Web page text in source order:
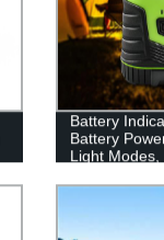
Battery
Battery
Light Modes,
Emergency,